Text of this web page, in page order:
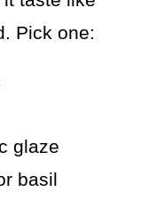
Pick one:
glaze
basil